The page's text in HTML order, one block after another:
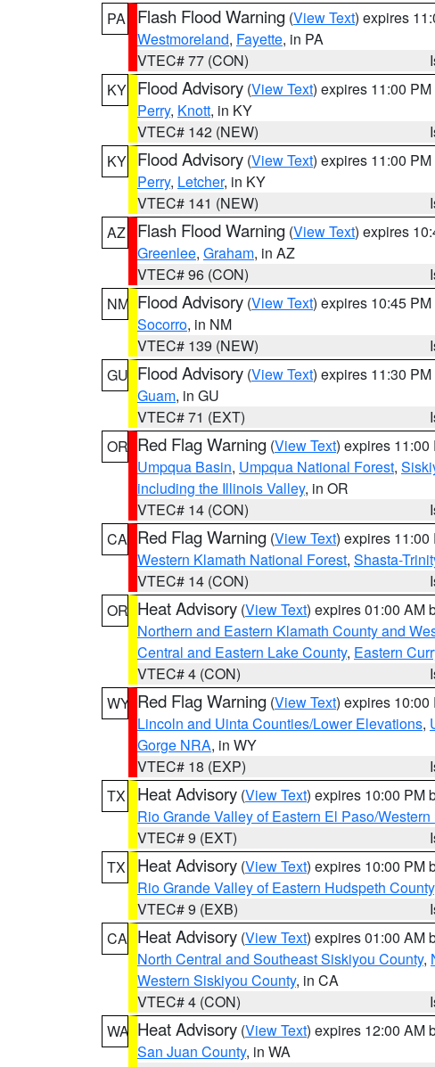
PA
Flash Flood Warning (View Text) expires
Westmoreland, Fayette, in PA
VTEC# 77 (CON)
KY Flood Advisory (View Text) expires 11:00
Perry, Knott, in KY
VTEC# 142 (NEW)
KY Flood Advisory (View Text) expires 11:00
Perry, Letcher, in KY
VTEC# 141 (NEW)
AZ
Flash Flood Warning (View Text) expires
Greenlee, Graham, in AZ
VTEC# 96 (CON)
NM Flood Advisory (View Text) expires 10:45
Socorro, in NM
VTEC# 139 (NEW)
GU Flood Advisory (View Text) expires 11:30
Guam, in GU
VTEC# 71 (EXT)
OR Red Flag Warning (View Text) expires 11:00
Umpqua Basin, Umpqua National Forest,
including the Illinois Valley, in OR
VTEC# 14 (CON)
CA Red Flag Warning (View Text) expires 11:00
Western Klamath National Forest, Shasta-
VTEC# 14 (CON)
OR Heat Advisory (View Text) expires 01:00 AM
Northern and Eastern Klamath County and
Central and Eastern Lake County, Eastern
VTEC# 4 (CON)
WY Red Flag Warning (View Text) expires 10:00
Lincoln and Uinta Counties/Lower Elevations,
Gorge NRA, in WY
VTEC# 18 (EXP)
TX
Heat Advisory (View Text) expires 10:00 PM
Rio Grande Valley of Eastern El Paso/
VTEC# 9 (EXT)
TX
Heat Advisory (View Text) expires 10:00 PM
Rio Grande Valley of Eastern Hudspeth County
VTEC# 9 (EXB)
CA Heat Advisory (View Text) expires 01:00 AM
North Central and Southeast Siskiyou County,
Western Siskiyou County, in CA
VTEC# 4 (CON)
WA Heat Advisory (View Text) expires 12:00 AM
San Juan County, in WA